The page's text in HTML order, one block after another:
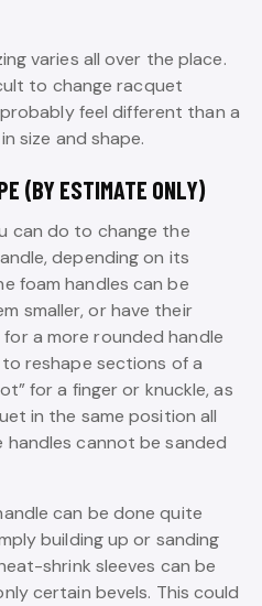
varies all over the place.
to change racquet
feel different than a
size and shape.
(BY ESTIMATE ONLY)
can do to change the
depending on its
foam handles can be
smaller, or have their
a more rounded handle
reshape sections of a
for a finger or knuckle, as
in the same position all
cannot be sanded
can be done quite
building up or sanding
shrink sleeves can be
certain bevels. This could